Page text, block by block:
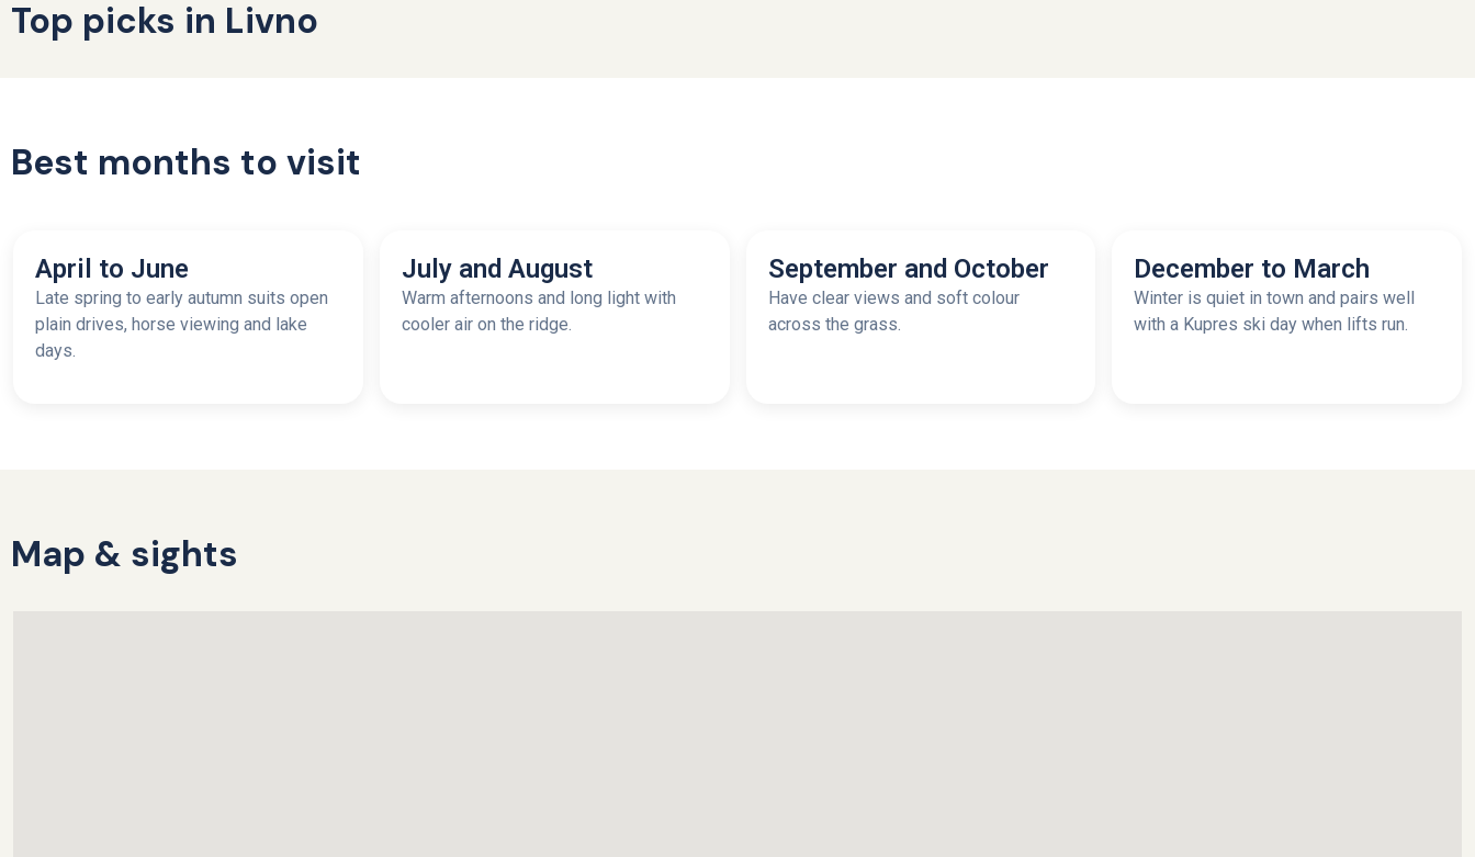
Top picks in Livno
Best months to visit
April to June
Late spring to early autumn suits open
plain drives, horse viewing and lake
days.
July and August
Warm afternoons and long light with
cooler air on the ridge.
September and October
Have clear views and soft colour
across the grass.
December to March
Winter is quiet in town and pairs well
with a Kupres ski day when lifts run.
Map & sights